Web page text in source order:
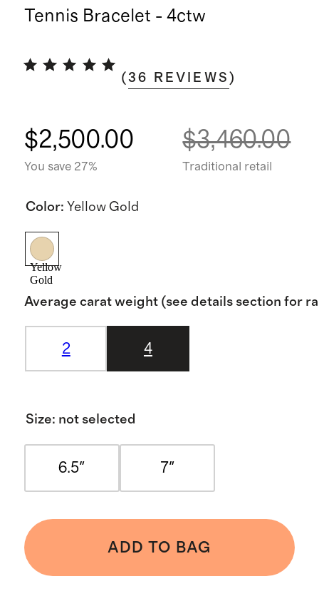
Tennis Bracelet - 4ctw
(36 REVIEWS )
$2,500.00
You save 27%
$3,460.00
Traditional retail
Color: Yellow Gold
Yellow
Gold
Average carat weight (see details section for
2 4
Size: not selected
6.5" 7"
ADD TO BAG